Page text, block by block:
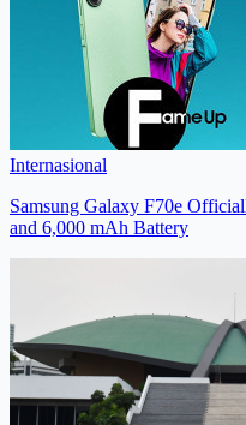
Internasional
Samsung Galaxy F70e
and 6,000 mAh Battery